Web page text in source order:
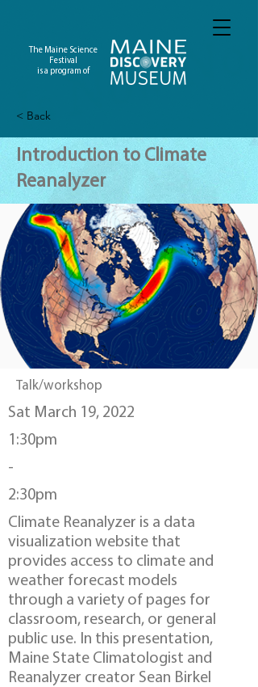
The Maine Science
Festival
is a program of
< Back
Introduction to Climate
Reanalyzer
Talk/workshop
Sat March 19, 2022
1:30pm
-
2:30pm
Climate Reanalyzer is a data
visualization website that
provides access to climate and
weather forecast models
through a variety of pages for
classroom, research, or general
public use. In this presentation,
Maine State Climatologist and
Reanalyzer creator Sean Birkel